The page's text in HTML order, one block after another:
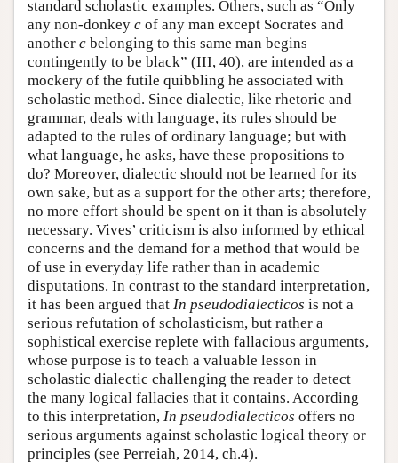
standard scholastic examples. Others, such as “Only
any non-donkey c of any man except Socrates and
another c belonging to this same man begins
contingently to be black” (III, 40), are intended as a
mockery of the futile quibbling he associated with
scholastic method. Since dialectic, like rhetoric and
grammar, deals with language, its rules should be
adapted to the rules of ordinary language; but with
what language, he asks, have these propositions to
do? Moreover, dialectic should not be learned for its
own sake, but as a support for the other arts; therefore,
no more effort should be spent on it than is absolutely
necessary. Vives’ criticism is also informed by ethical
concerns and the demand for a method that would be
of use in everyday life rather than in academic
disputations. In contrast to the standard interpretation,
it has been argued that In pseudodialecticos is not a
serious refutation of scholasticism, but rather a
sophistical exercise replete with fallacious arguments,
whose purpose is to teach a valuable lesson in
scholastic dialectic challenging the reader to detect
the many logical fallacies that it contains. According
to this interpretation, In pseudodialecticos offers no
serious arguments against scholastic logical theory or
principles (see Perreiah, 2014, ch.4).